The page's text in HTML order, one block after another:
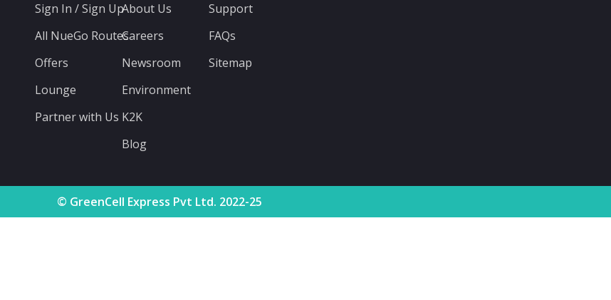
Sign In / Sign Up
All NueGo Routes
Offers
Lounge
Partner with Us
About Us
Careers
Newsroom
Environment
K2K
Blog
Support
FAQs
Sitemap
© GreenCell Express Pvt Ltd. 2022-25